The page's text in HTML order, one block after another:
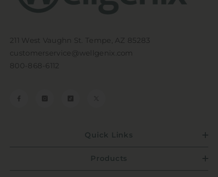
211 West Vaughn St. Tempe, AZ 85283
customerservice@wellgenix.com
800-868-6112
Quick Links
Products